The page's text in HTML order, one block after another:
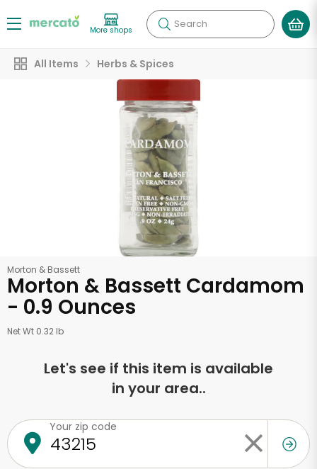
More shops Search
All Items Herbs & Spices
Morton & Bassett
Morton & Bassett Cardamom
- 0.9 Ounces
Net Wt 0.32 lb
Let's see if this item is available
in your area..
Your zip code